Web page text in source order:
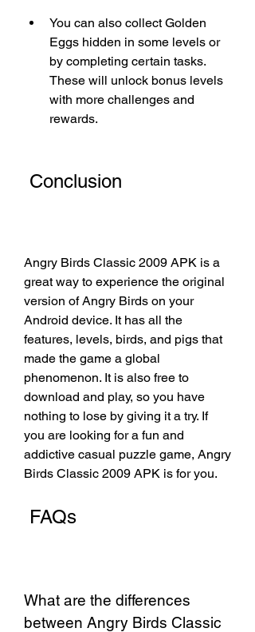
You can also collect Golden
Eggs hidden in some levels or
by completing certain tasks.
These will unlock bonus levels
with more challenges and
rewards.
Conclusion
Angry Birds Classic 2009 APK is a
great way to experience the original
version of Angry Birds on your
Android device. It has all the
features, levels, birds, and pigs that
made the game a global
phenomenon. It is also free to
download and play, so you have
nothing to lose by giving it a try. If
you are looking for a fun and
addictive casual puzzle game, Angry
Birds Classic 2009 APK is for you.
FAQs
What are the differences
between Angry Birds Classic